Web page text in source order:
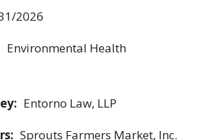
2026
Environmental Health
Entorno Law, LLP
Sprouts Farmers Market, Inc.